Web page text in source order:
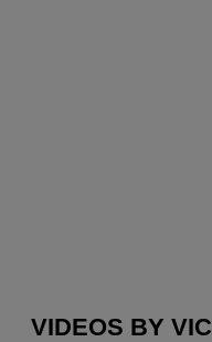
VIDEOS BY